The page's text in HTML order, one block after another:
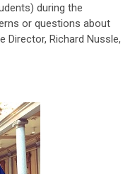
during the
or questions about
Director, Richard Nussle,